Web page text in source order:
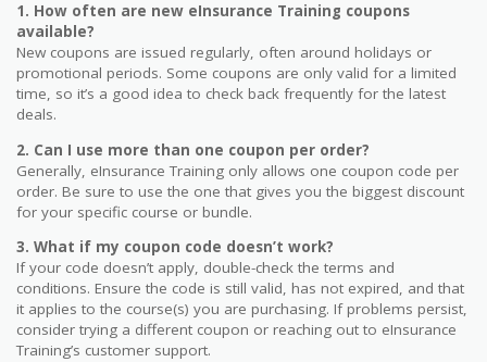
1. How often are new eInsurance Training coupons
available?
New coupons are issued regularly, often around holidays or
promotional periods. Some coupons are only valid for a limited
time, so it’s a good idea to check back frequently for the latest
deals.
2. Can I use more than one coupon per order?
Generally, eInsurance Training only allows one coupon code per
order. Be sure to use the one that gives you the biggest discount
for your specific course or bundle.
3. What if my coupon code doesn’t work?
If your code doesn’t apply, double-check the terms and
conditions. Ensure the code is still valid, has not expired, and that
it applies to the course(s) you are purchasing. If problems persist,
consider trying a different coupon or reaching out to eInsurance
Training’s customer support.